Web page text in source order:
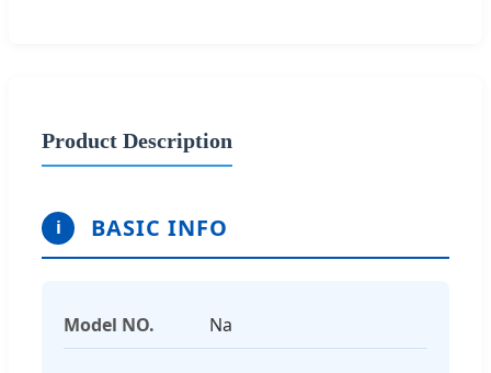
Product Description
i BASIC INFO
Model NO. Na